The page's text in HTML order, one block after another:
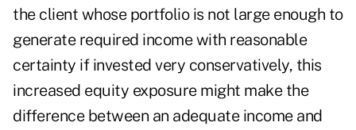
the client whose portfolio is not large enough to
generate required income with reasonable
certainty if invested very conservatively, this
increased equity exposure might make the
difference between an adequate income and